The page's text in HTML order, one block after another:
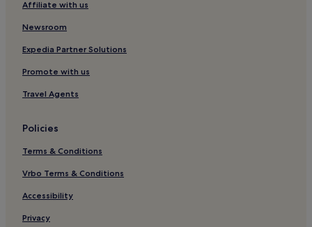
Apartments in Paphos
Aparthotels in Paphos
Guest Houses in Paphos
Cheap Hotels in Paphos
Luxury Hotels in Paphos
3 Star Hotels in Paphos
4 Star Hotels in Paphos
5 Star Hotels in Paphos
Business Hotels in Paphos
Lgbtqia-Welcoming Hotels in Paphos
Affiliate with us
Newsroom
Expedia Partner Solutions
Promote with us
Travel Agents
Policies
Terms & Conditions
Vrbo Terms & Conditions
Accessibility
Privacy